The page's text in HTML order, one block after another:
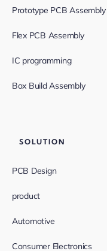
Prototype PCB Assembly
Flex PCB Assembly
IC programming
Box Build Assembly
SOLUTION
PCB Design
product
Automotive
Consumer Electronics